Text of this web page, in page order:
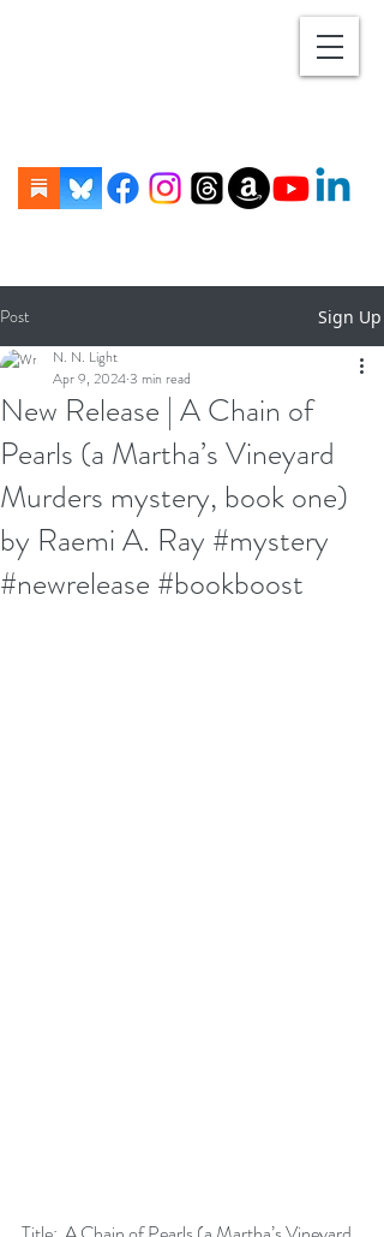
Post Sign Up
New Release | A Chain of
Pearls (a Martha’s Vineyard
Murders mystery, book one)
by Raemi A. Ray #mystery
#newrelease #bookboost
N. N. Light
Apr 9, 20243 min read